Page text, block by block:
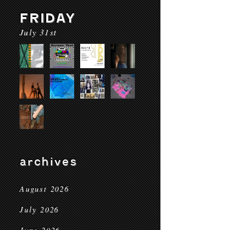
FRIDAY
July 31st
archives
August 2026
July 2026